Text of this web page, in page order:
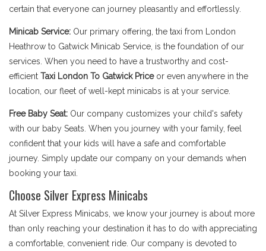
certain that everyone can journey pleasantly and effortlessly.
Minicab Service: Our primary offering, the taxi from London
Heathrow to Gatwick Minicab Service, is the foundation of our
services. When you need to have a trustworthy and cost-
efficient Taxi London To Gatwick Price or even anywhere in the
location, our fleet of well-kept minicabs is at your service.
Free Baby Seat: Our company customizes your child's safety
with our baby Seats. When you journey with your family, feel
confident that your kids will have a safe and comfortable
journey. Simply update our company on your demands when
booking your taxi.
Choose Silver Express Minicabs
At Silver Express Minicabs, we know your journey is about more
than only reaching your destination it has to do with appreciating
a comfortable, convenient ride. Our company is devoted to